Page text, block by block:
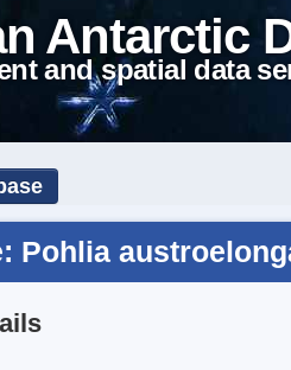
Antarctic
and spatial data
Pohlia